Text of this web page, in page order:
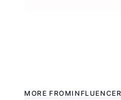
MORE FROM